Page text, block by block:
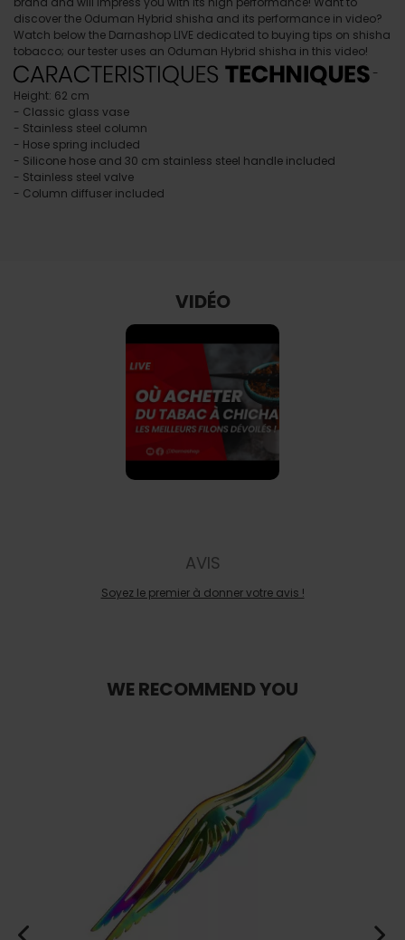
discover the Oduman Hybrid shisha and its performance in video?
Watch below the Darnashop LIVE dedicated to buying tips on shisha
tobacco; our tester uses an Oduman Hybrid shisha in this video!
-
Height: 62 cm
- Classic glass vase
- Stainless steel column
- Hose spring included
- Silicone hose and 30 cm stainless steel handle included
- Stainless steel valve
- Column diffuser included
VIDÉO
AVIS
Soyez le premier à donner votre avis !
WE RECOMMEND YOU